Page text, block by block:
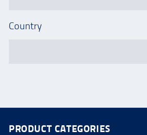
Country
PRODUCT CATEGORIES